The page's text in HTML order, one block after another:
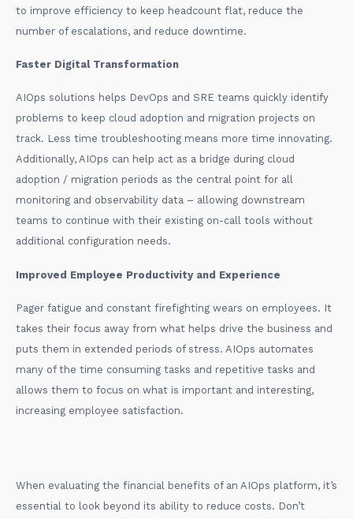
to improve efficiency to keep headcount flat, reduce the
number of escalations, and reduce downtime.
Faster Digital Transformation
AIOps solutions helps DevOps and SRE teams quickly identify
problems to keep cloud adoption and migration projects on
track. Less time troubleshooting means more time innovating.
Additionally, AIOps can help act as a bridge during cloud
adoption / migration periods as the central point for all
monitoring and observability data – allowing downstream
teams to continue with their existing on-call tools without
additional configuration needs.
Improved Employee Productivity and Experience
Pager fatigue and constant firefighting wears on employees. It
takes their focus away from what helps drive the business and
puts them in extended periods of stress. AIOps automates
many of the time consuming tasks and repetitive tasks and
allows them to focus on what is important and interesting,
increasing employee satisfaction.
When evaluating the financial benefits of an AIOps platform, it’s
essential to look beyond its ability to reduce costs. Don’t